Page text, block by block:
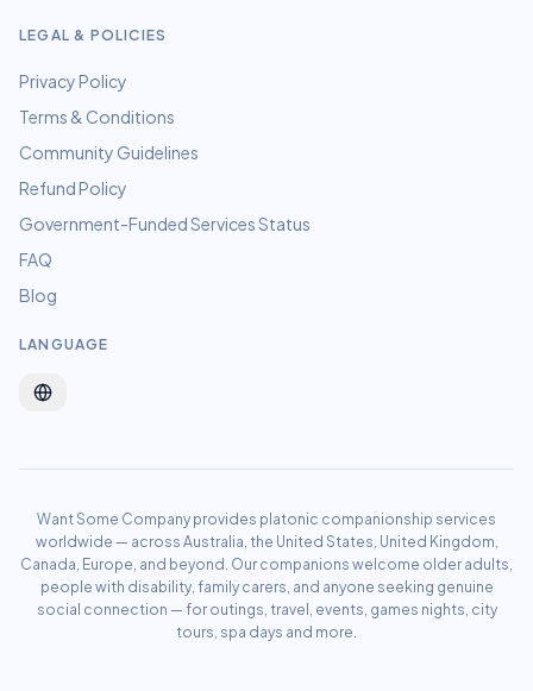
LEGAL & POLICIES
Privacy Policy
Terms & Conditions
Community Guidelines
Refund Policy
Government-Funded Services Status
FAQ
Blog
LANGUAGE
Want Some Company provides platonic companionship services
worldwide — across Australia, the United States, United Kingdom,
Canada, Europe, and beyond. Our companions welcome older adults,
people with disability, family carers, and anyone seeking genuine
social connection — for outings, travel, events, games nights, city
tours, spa days and more.